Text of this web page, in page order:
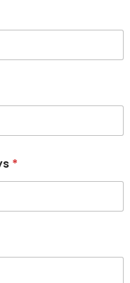
*